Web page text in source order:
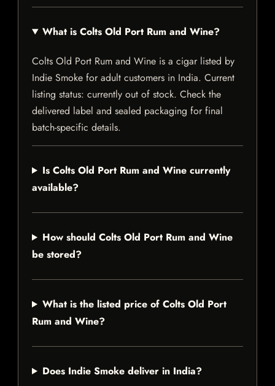
What is Colts Old Port Rum and Wine?
Colts Old Port Rum and Wine is a cigar listed by
Indie Smoke for adult customers in India. Current
listing status: currently out of stock. Check the
delivered label and sealed packaging for final
batch-specific details.
Is Colts Old Port Rum and Wine currently
available?
How should Colts Old Port Rum and Wine
be stored?
What is the listed price of Colts Old Port
Rum and Wine?
Does Indie Smoke deliver in India?